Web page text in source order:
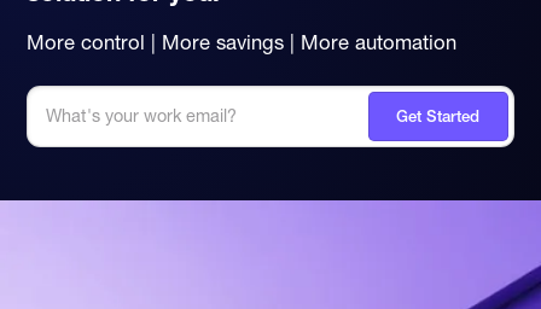
More control | More savings | More automation